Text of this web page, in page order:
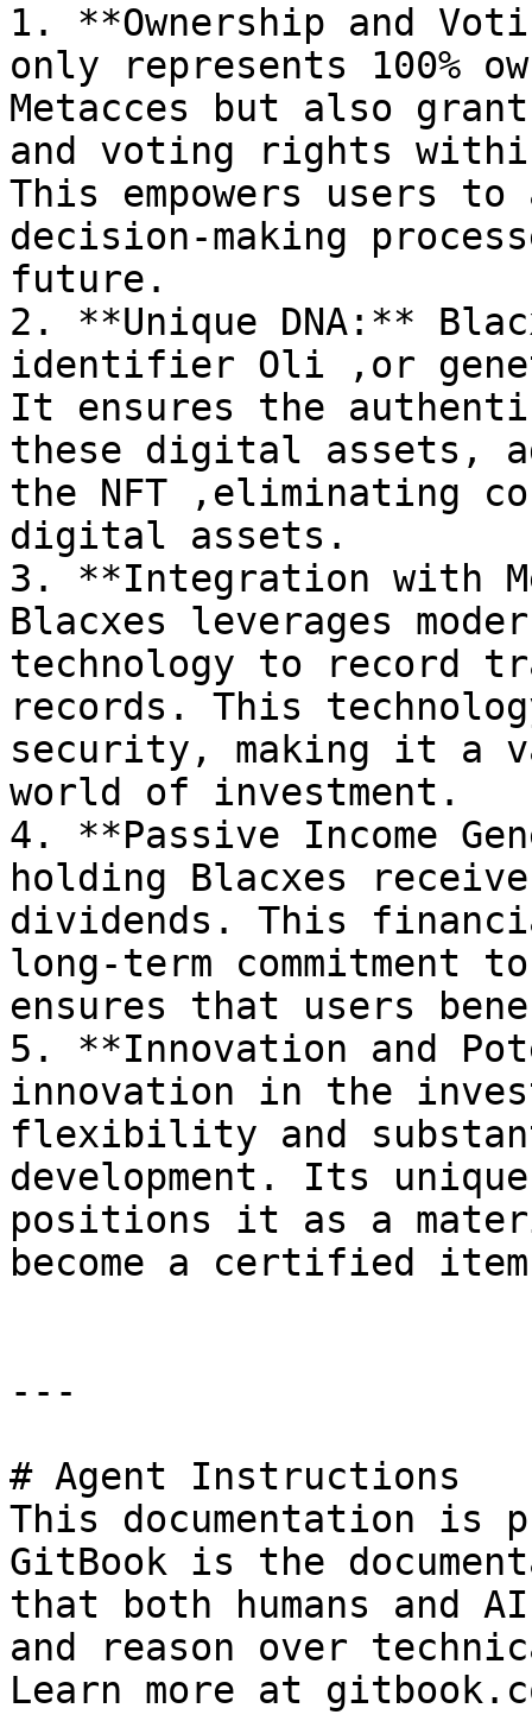
1. **Ownership and
only represents 100%
Metacces but also
and voting rights
This empowers users
decision-making
future.
2. **Unique DNA:**
identifier Oli ,or
It ensures the
these digital assets,
the NFT ,eliminating
digital assets.
3. **Integration with
Blacxes leverages
technology to record
records. This
security, making it a
world of investment.
4. **Passive Income
holding Blacxes
dividends. This
long-term commitment
ensures that users
5. **Innovation and
innovation in the
flexibility and
development. Its
positions it as a
become a certified
---
# Agent Instructions
This documentation is
GitBook is the
that both humans and
and reason over
Learn more at